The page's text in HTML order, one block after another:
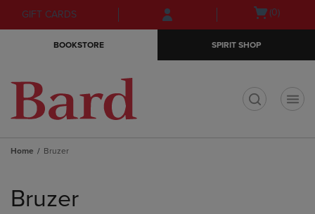
Skip
to
Skip
to
menu
GIFT CARDS
Open(0)
BOOKSTORE SPIRIT SHOP
Home Bruzer
products
Bruzer